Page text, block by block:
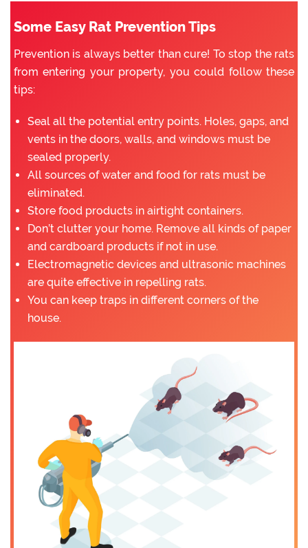
Some Easy Rat Prevention Tips
Prevention is always better than cure! To stop the rats
from entering your property, you could follow these
tips:
Seal all the potential entry points. Holes, gaps, and
vents in the doors, walls, and windows must be
sealed properly.
All sources of water and food for rats must be
eliminated.
Store food products in airtight containers.
Don’t clutter your home. Remove all kinds of paper
and cardboard products if not in use.
Electromagnetic devices and ultrasonic machines
are quite effective in repelling rats.
You can keep traps in different corners of the
house.